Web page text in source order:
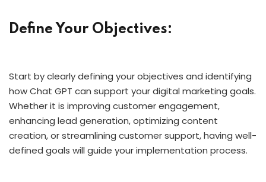
Define Your Objectives:
Start by clearly defining your objectives and identifying
how Chat GPT can support your digital marketing goals.
Whether it is improving customer engagement,
enhancing lead generation, optimizing content
creation, or streamlining customer support, having well-
defined goals will guide your implementation process.